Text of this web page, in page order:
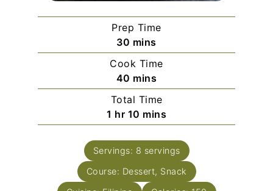
Prep Time
30 minutes
mins
Cook Time
40 minutes
mins
Total Time
1 hour
hr 10 minutes
mins
Servings: 8 servings
Course: Dessert, Snack